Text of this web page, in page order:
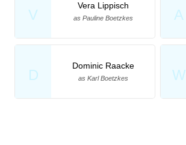
V
Vera Lippisch
as Pauline Boetzkes A
D
Dominic Raacke
as Karl Boetzkes W